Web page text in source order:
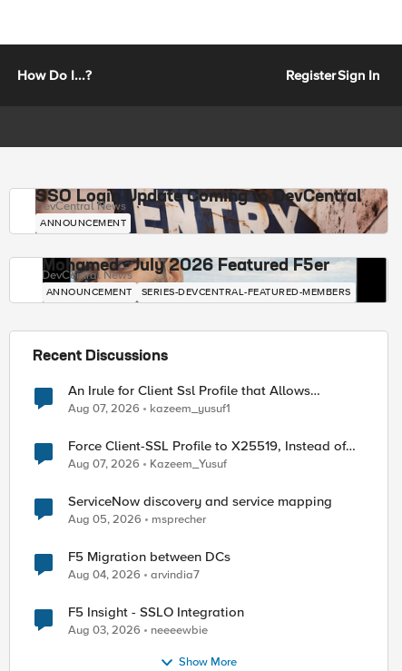
How Do I...? RegisterSign In
SSO Login Update Coming to DevCentral
DevCentral News
ANNOUNCEMENT
Mohamed - July 2026 Featured F5er
DevCentral News
ANNOUNCEMENT SERIES-DEVCENTRAL-FEATURED-MEMBERS
Recent Discussions
An Irule for Client Ssl Profile that Allows
Unassigned TLS Extension Values (17516)
Aug 07, 2026 kazeem_yusuf1
Force Client-SSL Profile to X25519, Instead of
Post-Quantum Cryptography
Aug 07, 2026 Kazeem_Yusuf
ServiceNow discovery and service mapping
Aug 05, 2026 msprecher
F5 Migration between DCs
Aug 04, 2026 arvindia7
F5 Insight - SSLO Integration
Aug 03, 2026 neeeewbie
Show More